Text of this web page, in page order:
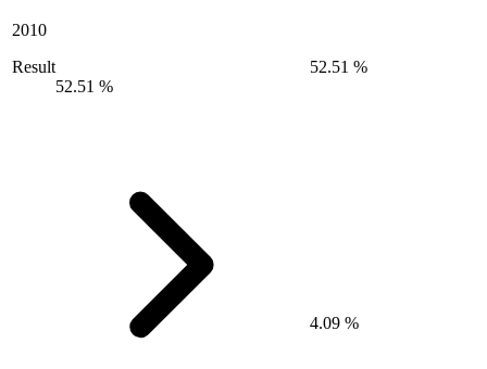
2010
Result
52.51 %
52.51 %
4.09 %